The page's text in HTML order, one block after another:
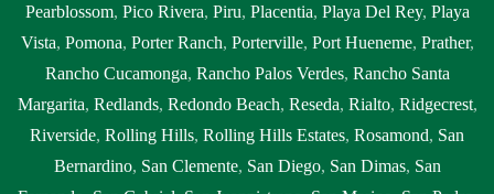
Pearblossom, Pico Rivera, Piru, Placentia, Playa Del Rey, Playa
Vista, Pomona, Porter Ranch, Porterville, Port Hueneme, Prather,
Rancho Cucamonga, Rancho Palos Verdes, Rancho Santa
Margarita, Redlands, Redondo Beach, Reseda, Rialto, Ridgecrest,
Riverside, Rolling Hills, Rolling Hills Estates, Rosamond, San
Bernardino, San Clemente, San Diego, San Dimas, San